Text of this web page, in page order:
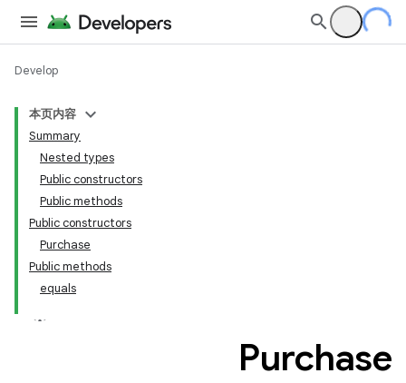
Develop
本页内容
Summary
Nested types
Public constructors
Public methods
Public constructors
Purchase
Public methods
equals
Purchase